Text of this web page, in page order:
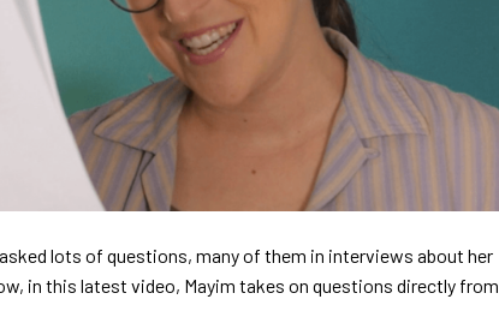
lots of questions, many of them in interviews about her
in this latest video, Mayim takes on questions directly from